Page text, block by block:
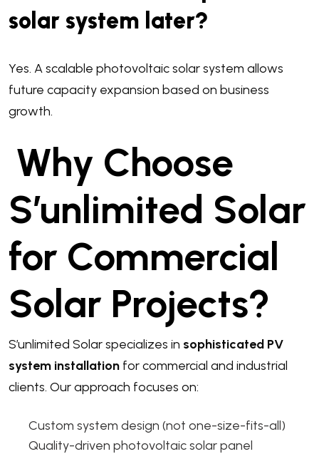
solar system later?
Yes. A scalable photovoltaic solar system allows
future capacity expansion based on business
growth.
Why Choose
S’unlimited Solar
for Commercial
Solar Projects?
S’unlimited Solar specializes in sophisticated PV
system installation for commercial and industrial
clients. Our approach focuses on:
Custom system design (not one-size-fits-all)
Quality-driven photovoltaic solar panel